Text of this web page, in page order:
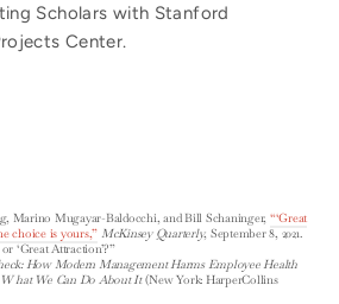
Scholars with Stanford
Center.
Marino Mugayar-Baldocchi, and Bill Schaninger, “‘Great
choice is yours,” McKinsey Quarterly, September 8, 2021.
‘Great Attraction’?”
How Modern Management Harms Employee Health
hat We Can Do About It(New York: HarperCollins